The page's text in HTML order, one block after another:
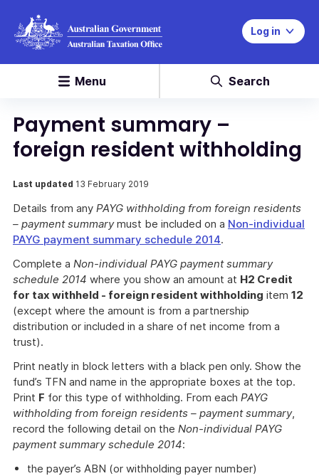
Log in
Menu Search
Payment summary –
foreign resident withholding
Last updated 13 February 2019
Details from any PAYG withholding from foreign residents
– payment summarymust be included on a Non-individual
PAYG payment summary schedule 2014.
Complete a Non-individual PAYG payment summary
schedule 2014 where you show an amount at H2 Credit
for tax withheld - foreign resident withholding item 12
(except where the amount is from a partnership
distribution or included in a share of net income from a
trust).
Print neatly in block letters with a black pen only. Show the
fund’s TFN and name in the appropriate boxes at the top.
Print F for this type of withholding. From each PAYG
withholding from foreign residents – payment summary,
record the following detail on the Non-individual PAYG
payment summary schedule 2014:
the payer’s ABN (or withholding payer number)